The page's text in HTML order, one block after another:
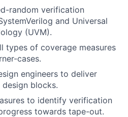
random verification
and Universal
(UVM).
types of coverage measures
cases.
engineers to deliver
blocks.
to identify verification
towards tape-out.